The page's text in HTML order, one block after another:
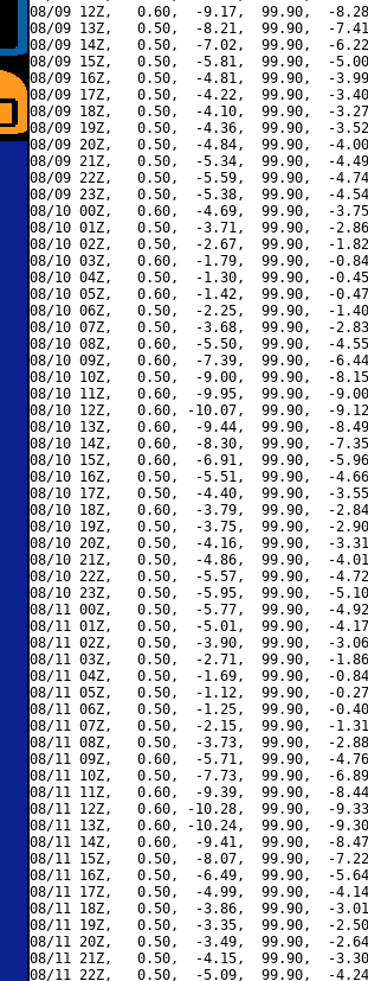
08/09 12Z,   0.60,  -9.17,  99.90,  -
08/09 13Z,   0.50,  -8.21,  99.90,  -
08/09 14Z,   0.50,  -7.02,  99.90,  -
08/09 15Z,   0.50,  -5.81,  99.90,  -
08/09 16Z,   0.50,  -4.81,  99.90,  -
08/09 17Z,   0.50,  -4.22,  99.90,  -
08/09 18Z,   0.50,  -4.10,  99.90,  -
08/09 19Z,   0.50,  -4.36,  99.90,  -
08/09 20Z,   0.50,  -4.84,  99.90,  -
08/09 21Z,   0.50,  -5.34,  99.90,  -
08/09 22Z,   0.50,  -5.59,  99.90,  -
08/09 23Z,   0.50,  -5.38,  99.90,  -
08/10 00Z,   0.60,  -4.69,  99.90,  -
08/10 01Z,   0.50,  -3.71,  99.90,  -
08/10 02Z,   0.50,  -2.67,  99.90,  -
08/10 03Z,   0.60,  -1.79,  99.90,  -
08/10 04Z,   0.50,  -1.30,  99.90,  -
08/10 05Z,   0.60,  -1.42,  99.90,  -
08/10 06Z,   0.50,  -2.25,  99.90,  -
08/10 07Z,   0.50,  -3.68,  99.90,  -
08/10 08Z,   0.60,  -5.50,  99.90,  -
08/10 09Z,   0.60,  -7.39,  99.90,  -
08/10 10Z,   0.50,  -9.00,  99.90,  -
08/10 11Z,   0.60,  -9.95,  99.90,  -
08/10 12Z,   0.60, -10.07,  99.90,  -
08/10 13Z,   0.60,  -9.44,  99.90,  -
08/10 14Z,   0.60,  -8.30,  99.90,  -
08/10 15Z,   0.60,  -6.91,  99.90,  -
08/10 16Z,   0.50,  -5.51,  99.90,  -
08/10 17Z,   0.50,  -4.40,  99.90,  -
08/10 18Z,   0.60,  -3.79,  99.90,  -
08/10 19Z,   0.50,  -3.75,  99.90,  -
08/10 20Z,   0.50,  -4.16,  99.90,  -
08/10 21Z,   0.50,  -4.86,  99.90,  -
08/10 22Z,   0.50,  -5.57,  99.90,  -
08/10 23Z,   0.50,  -5.95,  99.90,  -
08/11 00Z,   0.50,  -5.77,  99.90,  -
08/11 01Z,   0.50,  -5.01,  99.90,  -
08/11 02Z,   0.50,  -3.90,  99.90,  -
08/11 03Z,   0.50,  -2.71,  99.90,  -
08/11 04Z,   0.50,  -1.69,  99.90,  -
08/11 05Z,   0.50,  -1.12,  99.90,  -
08/11 06Z,   0.50,  -1.25,  99.90,  -
08/11 07Z,   0.50,  -2.15,  99.90,  -
08/11 08Z,   0.50,  -3.73,  99.90,  -
08/11 09Z,   0.60,  -5.71,  99.90,  -
08/11 10Z,   0.50,  -7.73,  99.90,  -
08/11 11Z,   0.60,  -9.39,  99.90,  -
08/11 12Z,   0.60, -10.28,  99.90,  -
08/11 13Z,   0.60, -10.24,  99.90,  -
08/11 14Z,   0.60,  -9.41,  99.90,  -
08/11 15Z,   0.50,  -8.07,  99.90,  -
08/11 16Z,   0.50,  -6.49,  99.90,  -
08/11 17Z,   0.50,  -4.99,  99.90,  -
08/11 18Z,   0.50,  -3.86,  99.90,  -
08/11 19Z,   0.50,  -3.35,  99.90,  -
08/11 20Z,   0.50,  -3.49,  99.90,  -
08/11 21Z,   0.50,  -4.15,  99.90,  -
08/11 22Z,   0.50,  -5.09,  99.90,  -